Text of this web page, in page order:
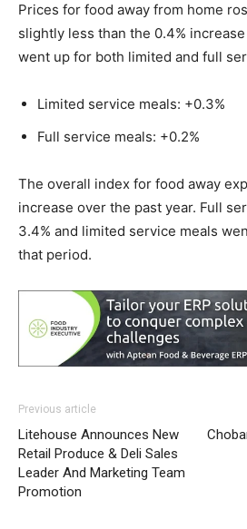
Prices for food away from home
slightly less than the 0.4%
went up for both limited and full
Limited service meals: +0.3%
Full service meals: +0.2%
The overall index for food away
increase over the past year. Full
3.4% and limited service meals
that period.
Previous article
Litehouse Announces New
Retail Produce & Deli Sales
Leader And Marketing Team
Promotion